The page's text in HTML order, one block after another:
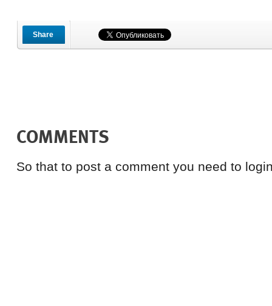
Share
COMMENTS
So that to post a comment you need to